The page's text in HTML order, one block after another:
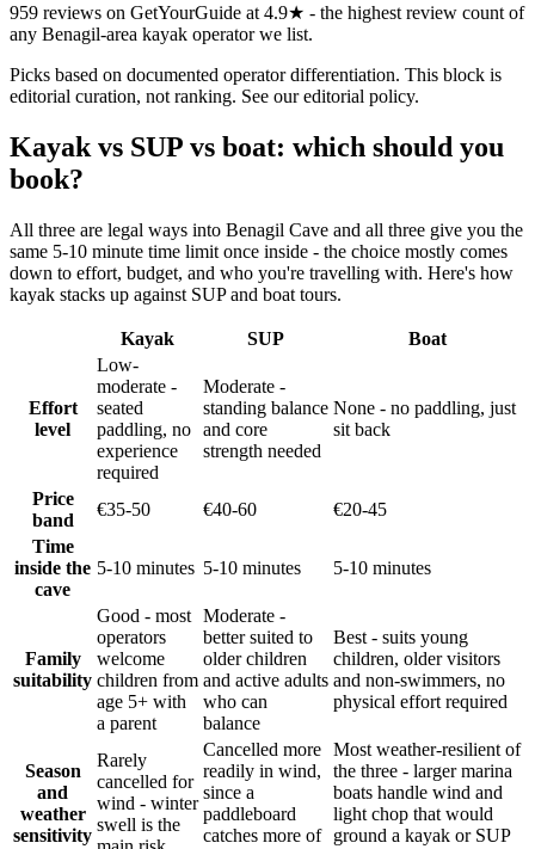
959 reviews on GetYourGuide at 4.9★ - the highest review count of
any Benagil-area kayak operator we list.
Picks based on documented operator differentiation. This block is
editorial curation, not ranking. See our editorial policy.
Kayak vs SUP vs boat: which should you
book?
All three are legal ways into Benagil Cave and all three give you the
same 5-10 minute time limit once inside - the choice mostly comes
down to effort, budget, and who you're travelling with. Here's how
kayak stacks up against SUP and boat tours.
Kayak SUP Boat
Effort
level
Low-
moderate -
seated
paddling, no
experience
required
Moderate -
standing balance
and core
strength needed
None - no paddling, just
sit back
Price
band
€35-50 €40-60
€20-45
Time
inside the
cave
5-10 minutes 5-10 minutes 5-10 minutes
Family
suitability
Good - most
operators
welcome
children from
age 5+ with
a parent
Moderate -
better suited to
older children
and active adults
who can
balance
Best - suits young
children, older visitors
and non-swimmers, no
physical effort required
Season
and
weather
sensitivity
Rarely
cancelled for
wind - winter
swell is the
Cancelled more
readily in wind,
since a
paddleboard
catches more of
Most weather-resilient of
the three - larger marina
boats handle wind and
light chop that would
ground a kayak or SUP